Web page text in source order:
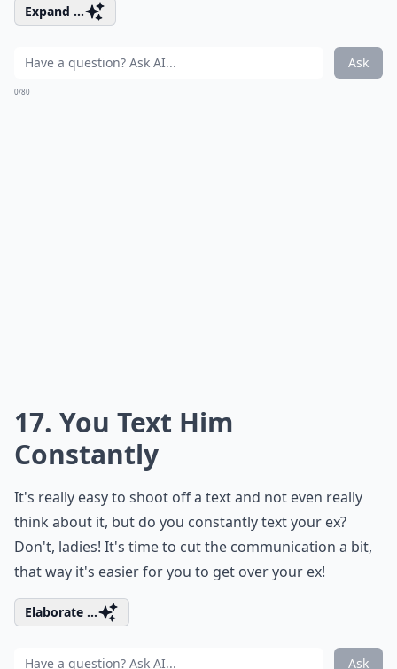
Expand ...
Ask
0/80
17. You Text Him
Constantly
It's really easy to shoot off a text and not even really
think about it, but do you constantly text your ex?
Don't, ladies! It's time to cut the communication a bit,
that way it's easier for you to get over your ex!
Elaborate ...
Ask